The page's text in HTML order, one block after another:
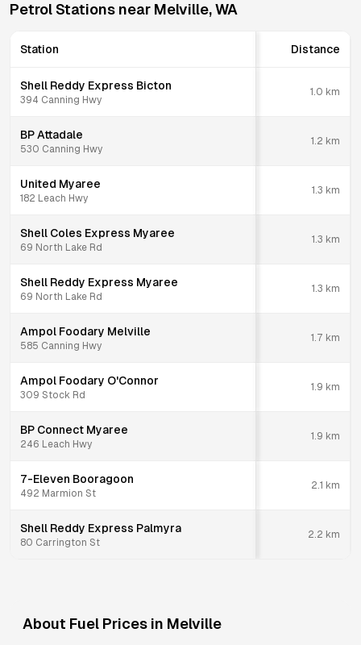
Petrol Stations near Melville,WA
Station Distance
Shell Reddy Express Bicton
394 Canning Hwy
1.0 km
BP Attadale
530 Canning Hwy
1.2 km
United Myaree
182 Leach Hwy
1.3 km
Shell Coles Express Myaree
69 North Lake Rd
1.3 km
Shell Reddy Express Myaree
69 North Lake Rd
1.3 km
Ampol Foodary Melville
585 Canning Hwy
1.7 km
Ampol Foodary O'Connor
309 Stock Rd
1.9 km
BP Connect Myaree
246 Leach Hwy
1.9 km
7-Eleven Booragoon
492 Marmion St
2.1 km
Shell Reddy Express Palmyra
80 Carrington St
2.2 km
About Fuel Prices in Melville